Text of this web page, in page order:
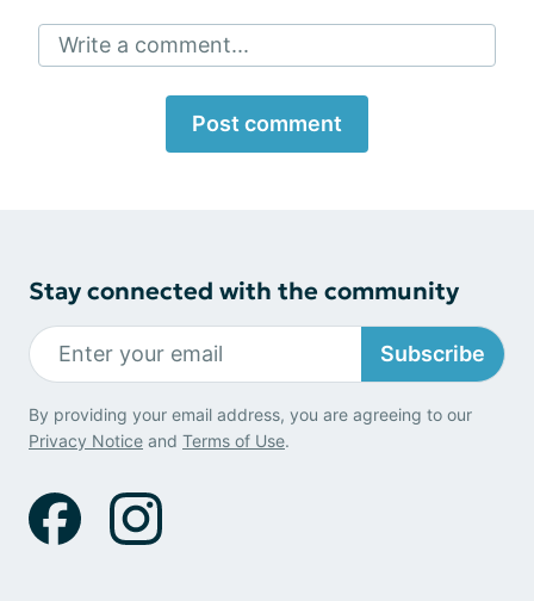
Write a comment...
Post comment
Stay connected with the community
Subscribe
By providing your email address, you are agreeing to our
Privacy Notice and Terms of Use.